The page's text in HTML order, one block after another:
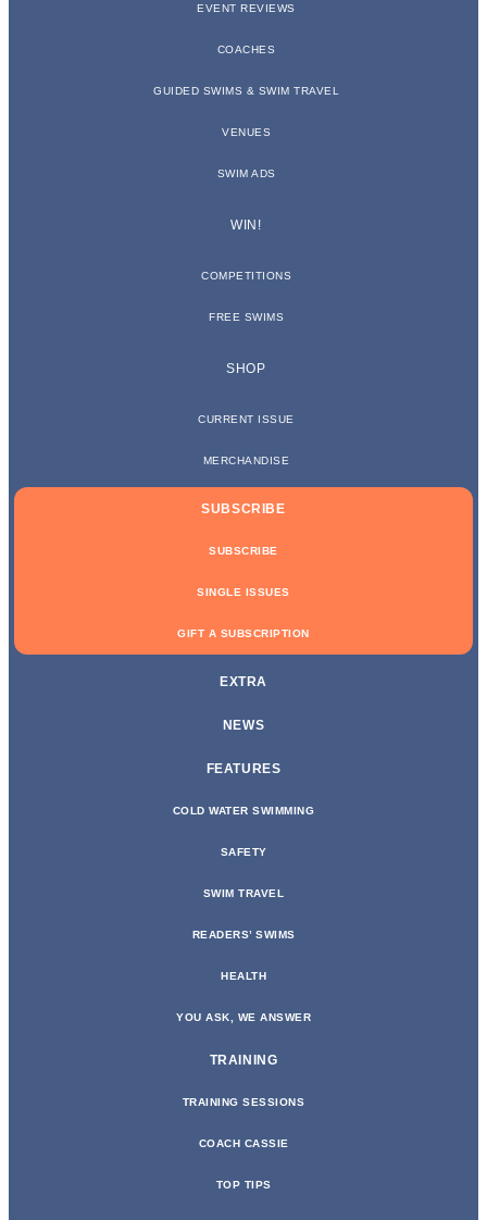
EVENT REVIEWS
COACHES
GUIDED SWIMS & SWIM TRAVEL
VENUES
SWIM ADS
WIN!
COMPETITIONS
FREE SWIMS
SHOP
CURRENT ISSUE
MERCHANDISE
SUBSCRIBE
SUBSCRIBE
SINGLE ISSUES
GIFT A SUBSCRIPTION
EXTRA
NEWS
FEATURES
COLD WATER SWIMMING
SAFETY
SWIM TRAVEL
READERS’ SWIMS
HEALTH
YOU ASK, WE ANSWER
TRAINING
TRAINING SESSIONS
COACH CASSIE
TOP TIPS